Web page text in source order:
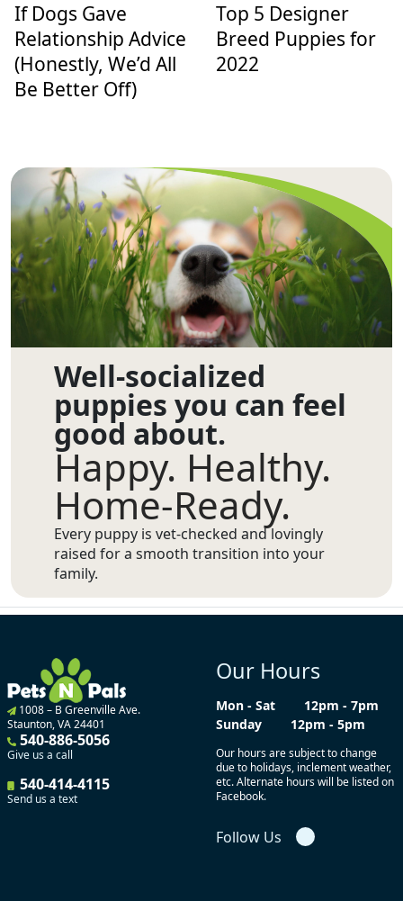
If Dogs Gave
Relationship Advice
(Honestly, We’d All
Be Better Off)
Top 5 Designer
Breed Puppies for
2022
Well-socialized
puppies you can feel
good about.
Happy. Healthy.
Home-Ready.
Every puppy is vet-checked and lovingly
raised for a smooth transition into your
family.
1008 – B Greenville Ave.
Staunton, VA 24401
540-886-5056
Give us a call
540-414-4115
Send us a text
Our Hours
Mon - Sat
12pm - 7pm
Sunday
12pm - 5pm
Our hours are subject to change
due to holidays, inclement weather,
etc. Alternate hours will be listed on
Facebook.
Follow Us